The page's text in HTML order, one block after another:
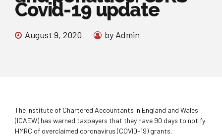
Covid-19 update
August 9, 2020 by Admin
The Institute of Chartered Accountants in England and Wales
(ICAEW) has warned taxpayers that they have 90 days to notify
HMRC of overclaimed coronavirus (COVID-19) grants.